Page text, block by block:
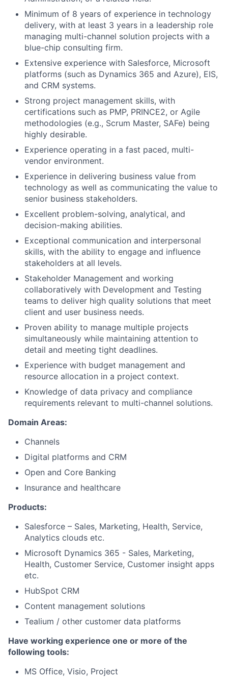
Minimum of 8 years of experience in technology
delivery, with at least 3 years in a leadership role
managing multi-channel solution projects with a
blue-chip consulting firm.
Extensive experience with Salesforce, Microsoft
platforms (such as Dynamics 365 and Azure), EIS,
and CRM systems.
Strong project management skills, with
certifications such as PMP, PRINCE2, or Agile
methodologies (e.g., Scrum Master, SAFe) being
highly desirable.
Experience operating in a fast paced, multi-
vendor environment.
Experience in delivering business value from
technology as well as communicating the value to
senior business stakeholders.
Excellent problem-solving, analytical, and
decision-making abilities.
Exceptional communication and interpersonal
skills, with the ability to engage and influence
stakeholders at all levels.
Stakeholder Management and working
collaboratively with Development and Testing
teams to deliver high quality solutions that meet
client and user business needs.
Proven ability to manage multiple projects
simultaneously while maintaining attention to
detail and meeting tight deadlines.
Experience with budget management and
resource allocation in a project context.
Knowledge of data privacy and compliance
requirements relevant to multi-channel solutions.
Domain Areas:
Channels
Digital platforms and CRM
Open and Core Banking
Insurance and healthcare
Products:
Salesforce – Sales, Marketing, Health, Service,
Analytics clouds etc.
Microsoft Dynamics 365 - Sales, Marketing,
Health, Customer Service, Customer insight apps
etc.
HubSpot CRM
Content management solutions
Tealium / other customer data platforms
Have working experience one or more of the
following tools:
MS Office, Visio, Project